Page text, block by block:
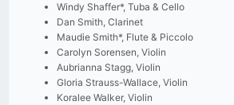
Windy Shaffer*, Tuba & Cello
Dan Smith, Clarinet
Maudie Smith*, Flute & Piccolo
Carolyn Sorensen, Violin
Aubrianna Stagg, Violin
Gloria Strauss-Wallace, Violin
Koralee Walker, Violin